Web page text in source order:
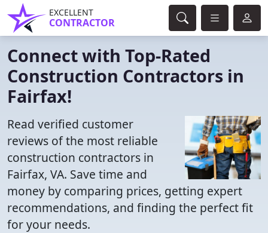
EXCELLENT
CONTRACTOR
Connect with Top-Rated
Construction Contractors in
Fairfax!
Read verified customer
reviews of the most reliable
construction contractors in
Fairfax, VA. Save time and
money by comparing prices, getting expert
recommendations, and finding the perfect fit
for your needs.